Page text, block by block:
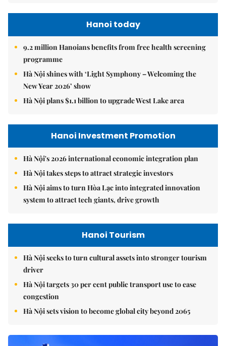
Hanoi today
9.2 million Hanoians benefits from free health screening
programme
Hà Nội shines with ‘Light Symphony – Welcoming the
New Year 2026’ show
Hà Nội plans $1.1 billion to upgrade West Lake area
Hanoi Investment Promotion
Hà Nội's 2026 international economic integration plan
Hà Nội takes steps to attract strategic investors
Hà Nội aims to turn Hòa Lạc into integrated innovation
system to attract tech giants, drive growth
Hanoi Tourism
Hà Nội seeks to turn cultural assets into stronger tourism
driver
Hà Nội targets 30 per cent public transport use to ease
congestion
Hà Nội sets vision to become global city beyond 2065